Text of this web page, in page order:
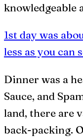
knowledgeable
1st day was
less as you can
Dinner was a
Sauce, and
land, there are
back-packing.